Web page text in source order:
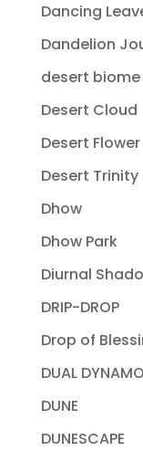
Dancing
Dandelion
desert biome
Desert Cloud
Desert Flower
Desert Trinity
Dhow
Dhow Park
Diurnal
DRIP-DROP
Drop of
DUAL DYNAMO
DUNE
DUNESCAPE